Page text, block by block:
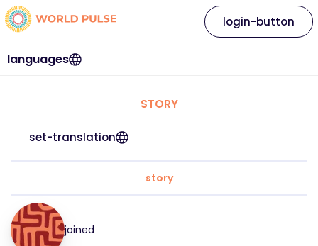
languages
login-button
STORY
set-translation
story
joined